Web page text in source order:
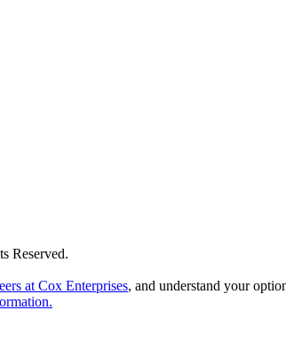
Reserved.
at Cox Enterprises, and understand your
.